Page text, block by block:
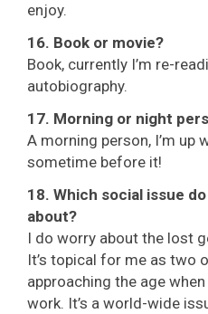
enjoy.
16. Book or movie?
Book, currently I’m re-
autobiography.
17. Morning or night
A morning person, I’m up
sometime before it!
18. Which social issue
about?
I do worry about the lost
It’s topical for me as two
approaching the age
work. It’s a world-wide